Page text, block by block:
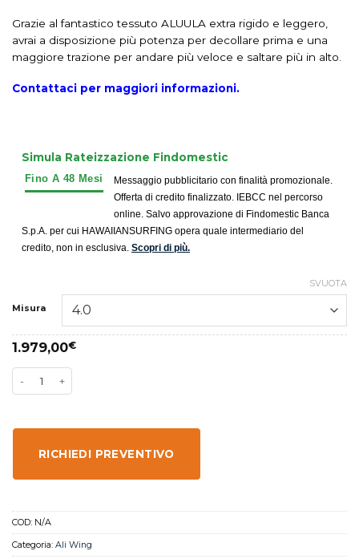
Grazie al fantastico tessuto ALUULA extra rigido e leggero,
avrai a disposizione più potenza per decollare prima e una
maggiore trazione per andare più veloce e saltare più in alto.
Contattaci per maggiori informazioni.
Simula Rateizzazione Findomestic
Messaggio pubblicitario con finalità promozionale.
Offerta di credito finalizzato. IEBCC nel percorso
online. Salvo approvazione di Findomestic Banca
S.p.A. per cui HAWAIIANSURFING opera quale intermediario del
credito, non in esclusiva. Scopri di più.
Misura
SVUOTA
1.979,00€
RICHIEDI PREVENTIVO
COD: N/A
Categoria: Ali Wing